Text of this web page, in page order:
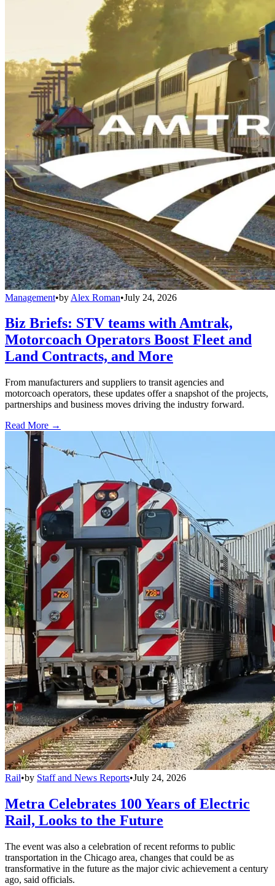
Management•by Alex Roman•July 24, 2026
Biz Briefs: STV teams with Amtrak,
Motorcoach Operators Boost Fleet and
Land Contracts, and More
From manufacturers and suppliers to transit agencies and
motorcoach operators, these updates offer a snapshot of the projects,
partnerships and business moves driving the industry forward.
Read More →
Rail•by Staff and News Reports•July 24, 2026
Metra Celebrates 100 Years of Electric
Rail, Looks to the Future
The event was also a celebration of recent reforms to public
transportation in the Chicago area, changes that could be as
transformative in the future as the major civic achievement a century
ago, said officials.